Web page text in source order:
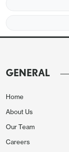
minutes from
regarding the
several
complacent
BCB
GENERAL
Home
About Us
Our Team
Careers